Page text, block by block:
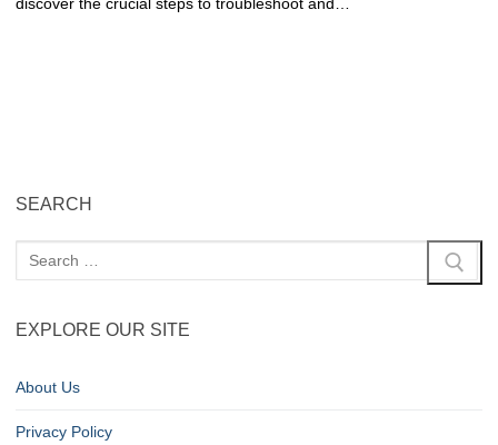
SEARCH
EXPLORE OUR SITE
About Us
Privacy Policy